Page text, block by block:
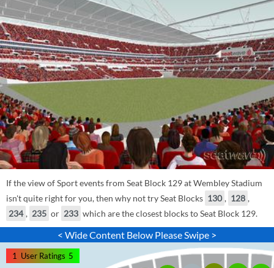
If the view of Sport events from Seat Block 129 at Wembley Stadium
isn't quite right for you, then why not try Seat Blocks 130 , 128 ,
234 , 235 or 233 which are the closest blocks to Seat Block 129.
< Wide Content Below Please Swipe >
1 User Ratings 5